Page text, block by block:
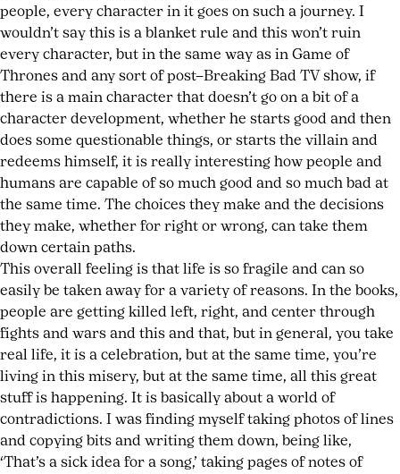
people, every character in it goes on such a journey. I
wouldn’t say this is a blanket rule and this won’t ruin
every character, but in the same way as in Game of
Thrones and any sort of post–Breaking Bad TV show, if
there is a main character that doesn’t go on a bit of a
character development, whether he starts good and then
does some questionable things, or starts the villain and
redeems himself, it is really interesting how people and
humans are capable of so much good and so much bad at
the same time. The choices they make and the decisions
they make, whether for right or wrong, can take them
down certain paths.
This overall feeling is that life is so fragile and can so
easily be taken away for a variety of reasons. In the books,
people are getting killed left, right, and center through
fights and wars and this and that, but in general, you take
real life, it is a celebration, but at the same time, you’re
living in this misery, but at the same time, all this great
stuff is happening. It is basically about a world of
contradictions. I was finding myself taking photos of lines
and copying bits and writing them down, being like,
‘That’s a sick idea for a song,’ taking pages of notes of